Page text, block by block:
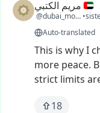
مريم الكتبي
@dubai_moon1
•
Auto-translated
This is whyI
more peace.
strict limits
18